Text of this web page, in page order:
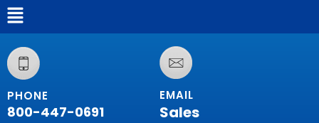
PHONE
800-447-0691
EMAIL
Sales